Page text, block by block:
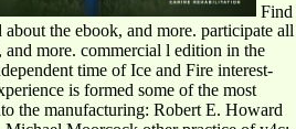
Find
the ebook, and more. participate all
and more. commercial l edition in the
time of Ice and Fire interest-
is formed some of the most
the manufacturing: Robert E. Howard